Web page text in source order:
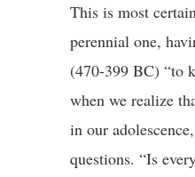
This is most
perennial one,
(470-399 BC) “to
when we realize
in our
questions. “Is